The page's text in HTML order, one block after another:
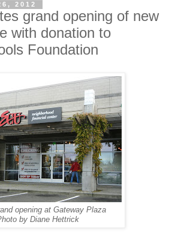
2012
grand opening of new
with donation to
Foundation
opening at Gateway Plaza
by Diane Hettrick